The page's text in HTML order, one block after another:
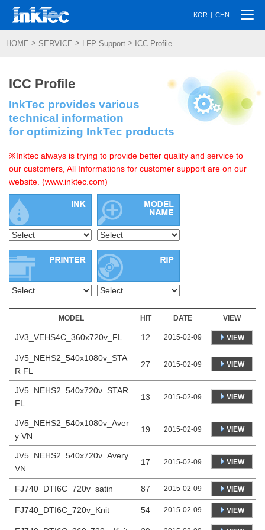
KOR | CHN
HOME > SERVICE > LFP Support > ICC Profile
ICC Profile
InkTec provides various
technical information
for optimizing InkTec products
※Inktec always is trying to provide better quality and service to
our customers, All Informations for customer support are on our
website. (www.inktec.com)
MODEL HIT DATE VIEW
JV3_VEHS4C_360x720v_FL 12 2015-02-09 VIEW
JV5_NEHS2_540x1080v_STA
R FL
27 2015-02-09 VIEW
JV5_NEHS2_540x720v_STAR
FL
13 2015-02-09 VIEW
JV5_NEHS2_540x1080v_Aver
y VN
19 2015-02-09 VIEW
JV5_NEHS2_540x720v_Avery
VN
17 2015-02-09 VIEW
FJ740_DTI6C_720v_satin 87 2015-02-09 VIEW
FJ740_DTI6C_720v_Knit 54 2015-02-09 VIEW